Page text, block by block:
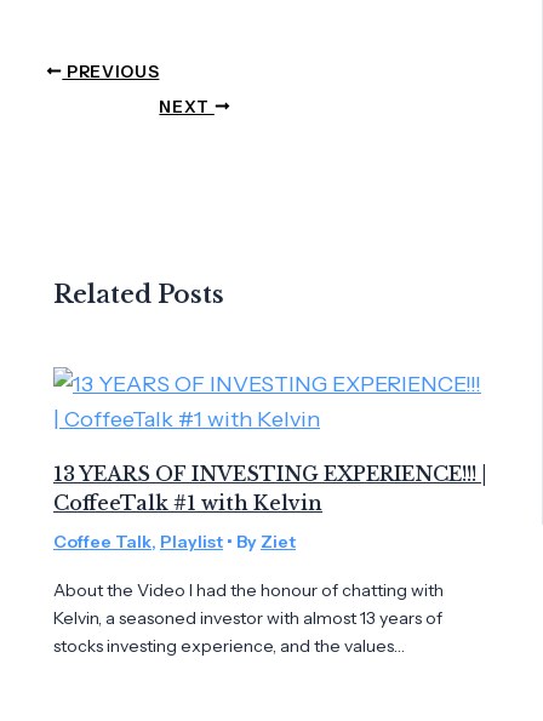
PREVIOUS
NEXT
Related Posts
13 YEARS OF INVESTING EXPERIENCE!!! |
CoffeeTalk #1 with Kelvin
Coffee Talk, Playlist • By Ziet
About the Video I had the honour of chatting with
Kelvin, a seasoned investor with almost 13 years of
stocks investing experience, and the values…